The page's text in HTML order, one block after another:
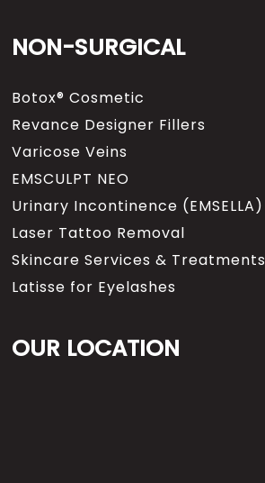
NON-SURGICAL
Botox® Cosmetic
Revance Designer Fillers
Varicose Veins
EMSCULPT NEO
Urinary Incontinence (EMSELLA)
Laser Tattoo Removal
Skincare Services & Treatments
Latisse for Eyelashes
OUR LOCATION